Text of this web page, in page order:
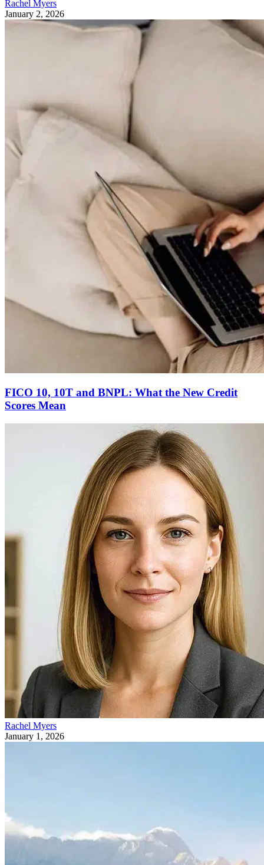
Rachel Myers
January 2, 2026
FICO 10, 10T and BNPL: What the New Credit
Scores Mean
Rachel Myers
January 1, 2026